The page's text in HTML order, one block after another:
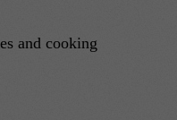
and cooking